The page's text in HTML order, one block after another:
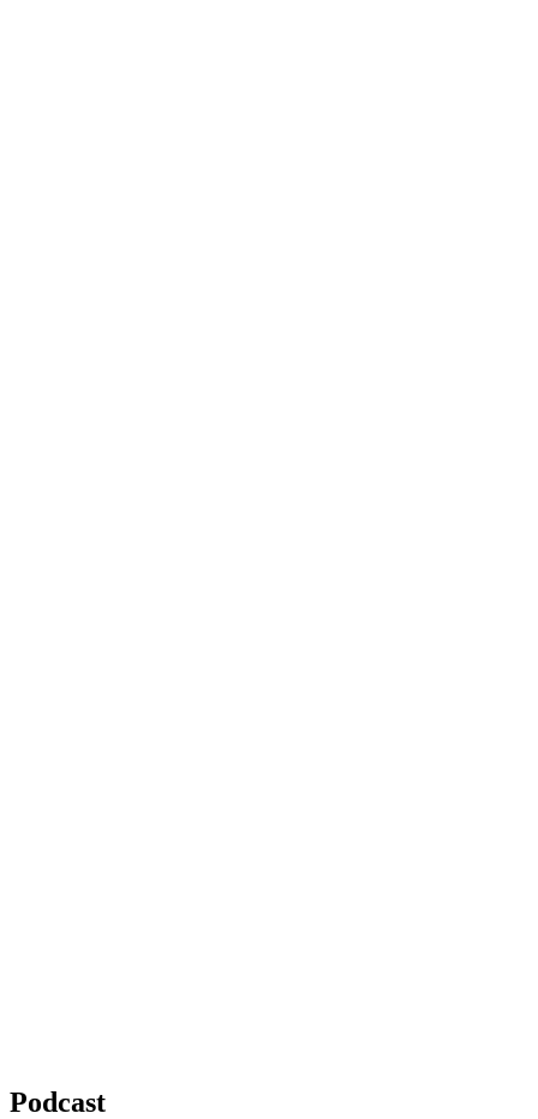
Podcast